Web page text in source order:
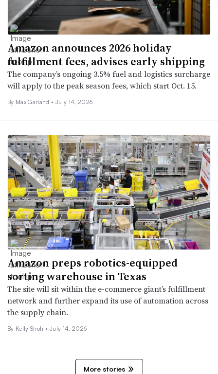
Amazon announces 2026 holiday
fulfillment fees, advises early shipping
The company’s ongoing 3.5% fuel and logistics surcharge
will apply to the peak season fees, which start Oct. 15.
By Max Garland • July 14, 2026
Amazon preps robotics-equipped
sorting warehouse in Texas
The site will sit within the e-commerce giant’s fulfillment
network and further expand its use of automation across
the supply chain.
By Kelly Stroh • July 14, 2026
More stories